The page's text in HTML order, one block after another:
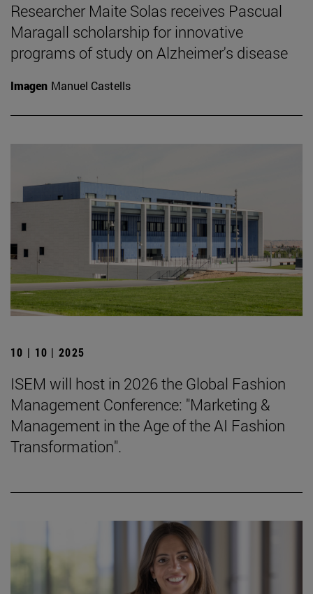
Researcher Maite Solas receives Pascual
Maragall scholarship for innovative
programs of study on Alzheimer's disease
Imagen Manuel Castells
10 | 10 | 2025
ISEM will host in 2026 the Global Fashion
Management Conference: "Marketing &
Management in the Age of the AI Fashion
Transformation".